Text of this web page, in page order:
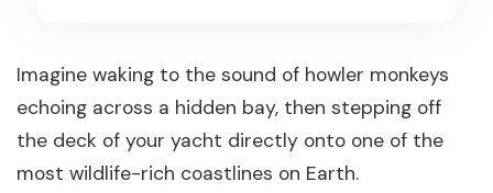
Imagine waking to the sound of howler monkeys
echoing across a hidden bay, then stepping off
the deck of your yacht directly onto one of the
most wildlife-rich coastlines on Earth.